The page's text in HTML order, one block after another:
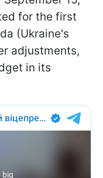
for the first
(Ukraine's
adjustments,
in its